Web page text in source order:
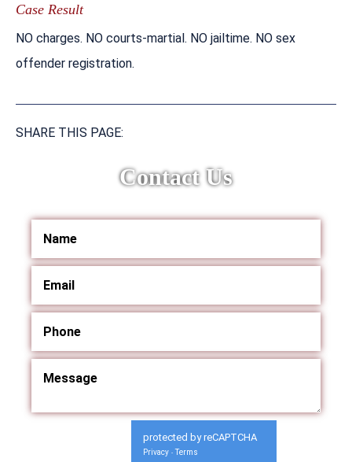
Case Result
NO charges. NO courts-martial. NO jailtime. NO sex
offender registration.
SHARE THIS PAGE:
Contact Us
protected by reCAPTCHA
Privacy - Terms